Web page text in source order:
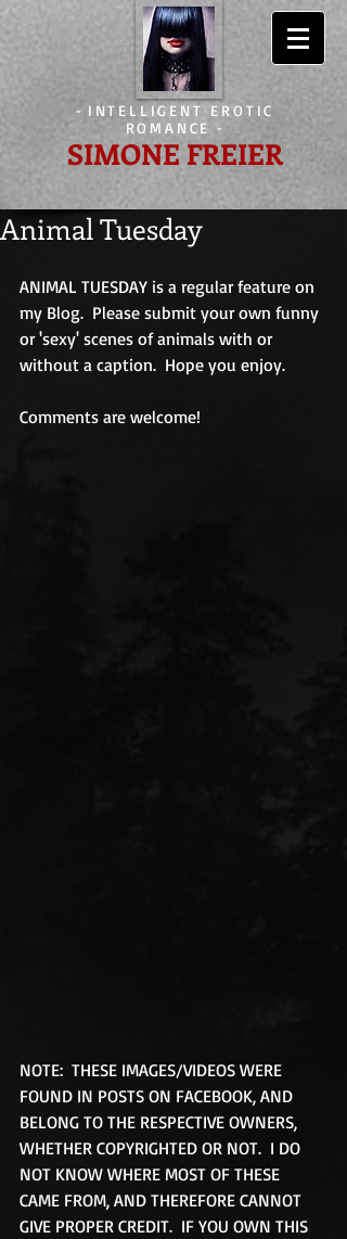
- INTELLIGENT EROTIC
ROMANCE -
SIMONE FREIER
Animal Tuesday
ANIMAL TUESDAY is a regular feature on
my Blog.  Please submit your own funny
or 'sexy' scenes of animals with or
without a caption.  Hope you enjoy.
Comments are welcome!
NOTE:  THESE IMAGES/VIDEOS WERE
FOUND IN POSTS ON FACEBOOK, AND
BELONG TO THE RESPECTIVE OWNERS,
WHETHER COPYRIGHTED OR NOT.  I DO
NOT KNOW WHERE MOST OF THESE
CAME FROM, AND THEREFORE CANNOT
GIVE PROPER CREDIT.  IF YOU OWN THIS